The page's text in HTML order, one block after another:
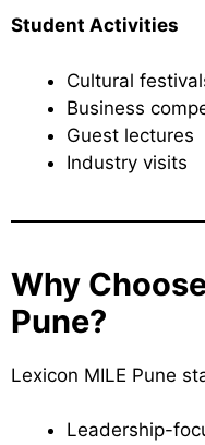
Student Activities
Cultural
Business
Guest lectures
Industry visits
Why
Pune?
Lexicon MILE Pune
Leadership-